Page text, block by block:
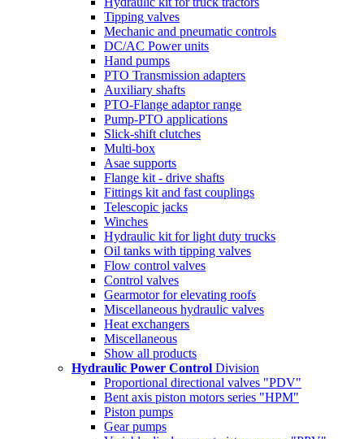
Tipping valves
Mechanic and pneumatic controls
DC/AC Power units
Hand pumps
PTO Transmission adapters
Auxiliary shafts
PTO-Flange adaptor range
Pump-PTO applications
Slick-shift clutches
Multi-box
Asae supports
Flange kit - drive shafts
Fittings kit and fast couplings
Telescopic jacks
Winches
Hydraulic kit for light duty trucks
Oil tanks with tipping valves
Flow control valves
Control valves
Gearmotor for elevating roofs
Miscellaneous hydraulic valves
Heat exchangers
Miscellaneous
Show all products
Hydraulic Power Control Division
Proportional directional valves "PDV"
Bent axis piston motors series "HPM"
Piston pumps
Gear pumps